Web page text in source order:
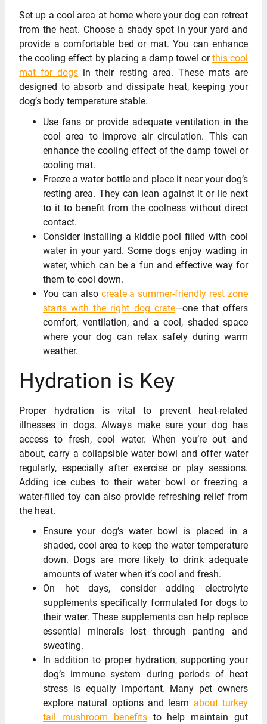
Set up a cool area at home where your dog can retreat
from the heat. Choose a shady spot in your yard and
provide a comfortable bed or mat. You can enhance
the cooling effect by placing a damp towel orthis cool
mat for dogs in their resting area. These mats are
designed to absorb and dissipate heat, keeping your
dog’s body temperature stable.
Use fans or provide adequate ventilation in the
cool area to improve air circulation. This can
enhance the cooling effect of the damp towel or
cooling mat.
Freeze a water bottle and place it near your dog’s
resting area. They can lean against it or lie next
to it to benefit from the coolness without direct
contact.
Consider installing a kiddie pool filled with cool
water in your yard. Some dogs enjoy wading in
water, which can be a fun and effective way for
them to cool down.
You can also create a summer-friendly rest zone
starts with the right dog crate—one that offers
comfort, ventilation, and a cool, shaded space
where your dog can relax safely during warm
weather.
Hydration is Key
Proper hydration is vital to prevent heat-related
illnesses in dogs. Always make sure your dog has
access to fresh, cool water. When you’re out and
about, carry a collapsible water bowl and offer water
regularly, especially after exercise or play sessions.
Adding ice cubes to their water bowl or freezing a
water-filled toy can also provide refreshing relief from
the heat.
Ensure your dog’s water bowl is placed in a
shaded, cool area to keep the water temperature
down. Dogs are more likely to drink adequate
amounts of water when it’s cool and fresh.
On hot days, consider adding electrolyte
supplements specifically formulated for dogs to
their water. These supplements can help replace
essential minerals lost through panting and
sweating.
In addition to proper hydration, supporting your
dog’s immune system during periods of heat
stress is equally important. Many pet owners
explore natural options and learn about turkey
tail mushroom benefitsto help maintain gut